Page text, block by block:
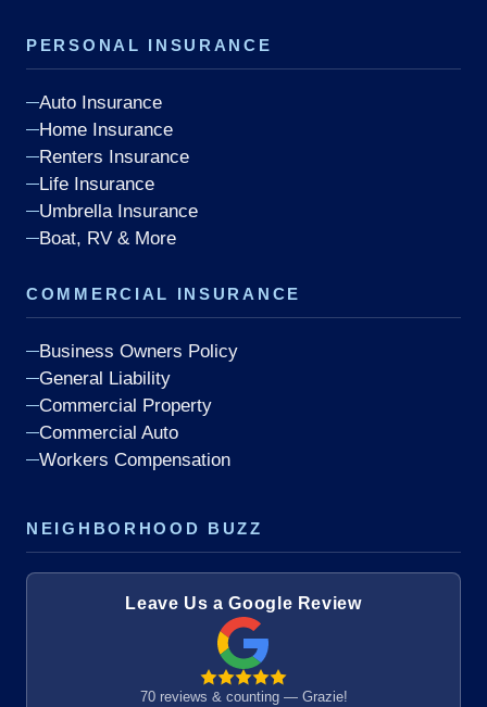
PERSONAL INSURANCE
Auto Insurance
Home Insurance
Renters Insurance
Life Insurance
Umbrella Insurance
Boat, RV & More
COMMERCIAL INSURANCE
Business Owners Policy
General Liability
Commercial Property
Commercial Auto
Workers Compensation
NEIGHBORHOOD BUZZ
Leave Us a Google Review
70 reviews & counting — Grazie!